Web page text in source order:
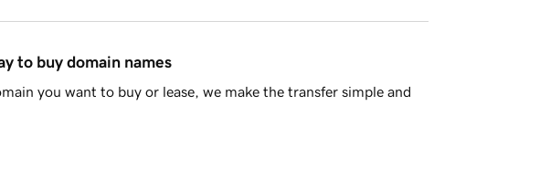
to buy domain names
you want to buy or lease, we make the transfer simple and